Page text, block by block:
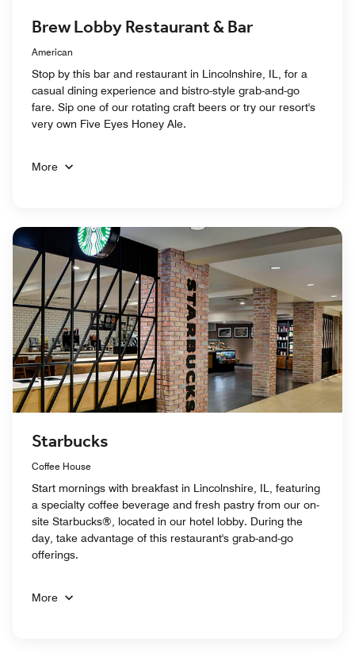
Brew Lobby Restaurant & Bar
American
Stop by this bar and restaurant in Lincolnshire, IL, for a
casual dining experience and bistro-style grab-and-go
fare. Sip one of our rotating craft beers or try our resort's
very own Five Eyes Honey Ale.
More
Starbucks
Coffee House
Start mornings with breakfast in Lincolnshire, IL, featuring
a specialty coffee beverage and fresh pastry from our on-
site Starbucks®, located in our hotel lobby. During the
day, take advantage of this restaurant's grab-and-go
offerings.
More